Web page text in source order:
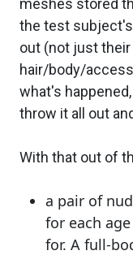
the test
out (not just
hair/body/
what's
throw it all out
With that out of
a pair of
for each
for. A full-